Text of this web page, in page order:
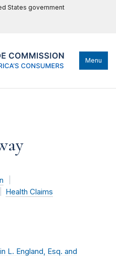
States government
Menu
Health Claims
L. England, Esq. and